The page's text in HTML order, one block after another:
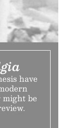
have
be